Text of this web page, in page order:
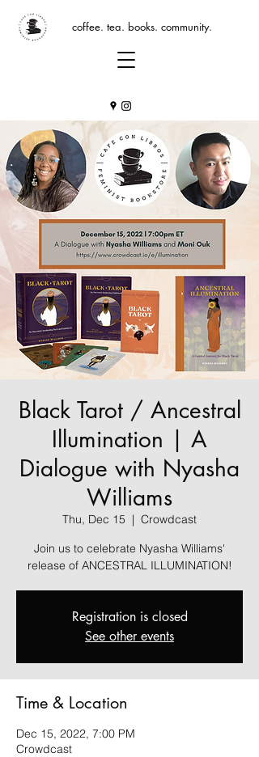
coffee. tea. books. community.
Black Tarot / Ancestral
Illumination | A
Dialogue with Nyasha
Williams
Thu, Dec 15
  |
Crowdcast
Join us to celebrate Nyasha Williams'
release of ANCESTRAL ILLUMINATION!
Registration is closed
See other events
Time & Location
Dec 15, 2022, 7:00 PM
Crowdcast